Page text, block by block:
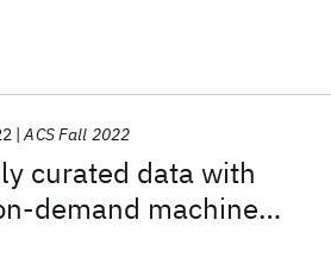
curated data with
demand machine
ACS Fall 2022